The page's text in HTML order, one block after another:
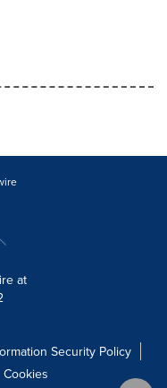
at
Security Policy
Cookies